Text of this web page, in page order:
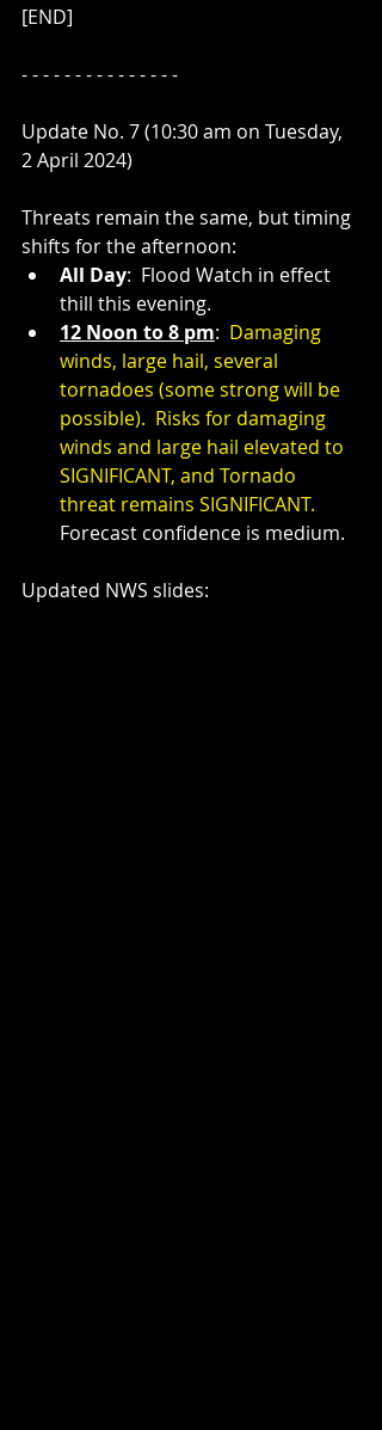
[END]
- - - - - - - - - - - - - - -
Update No. 7 (10:30 am on Tuesday,
2 April 2024)
Threats remain the same, but timing
shifts for the afternoon:
All Day:  Flood Watch in effect
thill this evening.
12 Noon to 8 pm: Damaging
winds, large hail, several
tornadoes (some strong will be
possible).  Risks for damaging
winds and large hail elevated to
SIGNIFICANT, and Tornado
threat remains SIGNIFICANT.
Forecast confidence is medium.
Updated NWS slides: